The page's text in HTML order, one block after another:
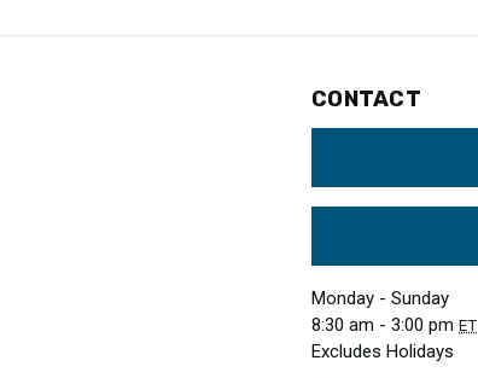
CONTACT
Monday - Sunday
8:30 am - 3:00 pm ET
Excludes Holidays